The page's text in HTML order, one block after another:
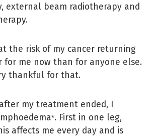
external beam radiotherapy and
the risk of my cancer returning
for me now than for anyone else.
thankful for that.
my treatment ended, I
*. First in one leg,
affects me every day and is